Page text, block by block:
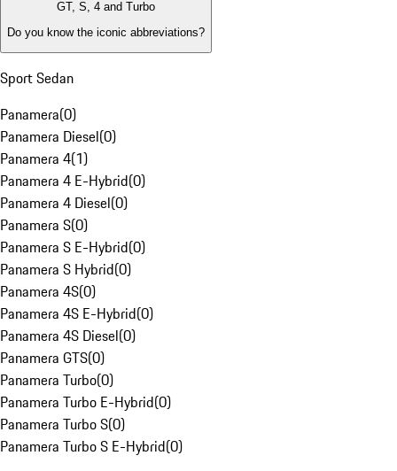
GT, S, 4 and Turbo
Do you know the iconic abbreviations?
Sport Sedan
Panamera(0)
Panamera Diesel(0)
Panamera 4(1)
Panamera 4 E-Hybrid(0)
Panamera 4 Diesel(0)
Panamera S(0)
Panamera S E-Hybrid(0)
Panamera S Hybrid(0)
Panamera 4S(0)
Panamera 4S E-Hybrid(0)
Panamera 4S Diesel(0)
Panamera GTS(0)
Panamera Turbo(0)
Panamera Turbo E-Hybrid(0)
Panamera Turbo S(0)
Panamera Turbo S E-Hybrid(0)